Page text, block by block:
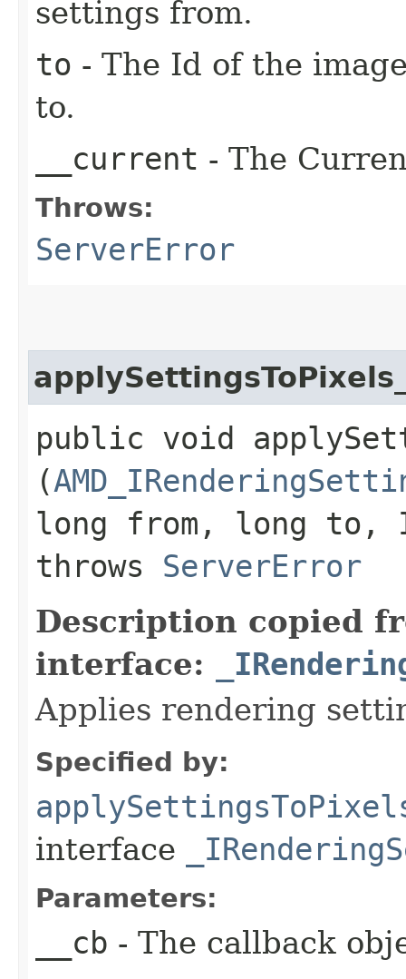
settings from.
to - The Id of the
to.
__current - The
Throws:
ServerError
public void
(
long from, long to,
throws ServerError
Description copied
interface:
Applies rendering
Specified by:
interface
Parameters:
__cb - The callback